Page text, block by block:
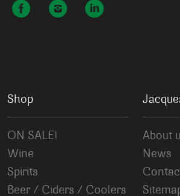
Shop
ON SALE!
Wine
Spirits
Beer / Ciders / Coolers
About
News